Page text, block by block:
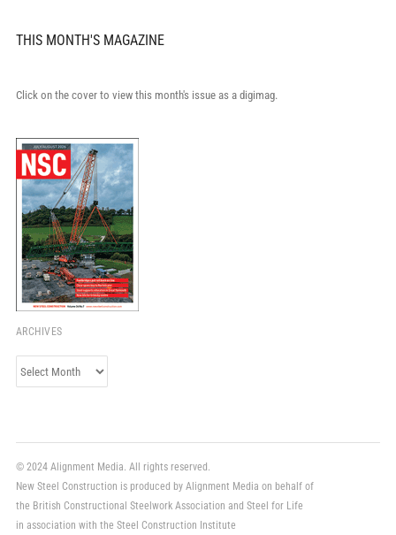
THIS MONTH'S MAGAZINE
Click on the cover to view this month's issue as a digimag.
ARCHIVES
Archives
© 2024 Alignment Media. All rights reserved.
New Steel Construction is produced by Alignment Media on behalf of
the British Constructional Steelwork Association and Steel for Life
in association with the Steel Construction Institute